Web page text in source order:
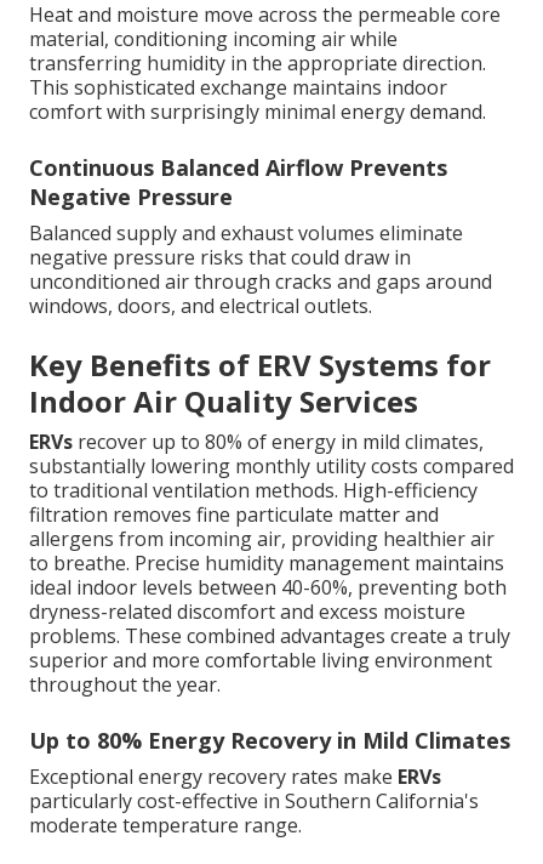
Heat and moisture move across the permeable core
material, conditioning incoming air while
transferring humidity in the appropriate direction.
This sophisticated exchange maintains indoor
comfort with surprisingly minimal energy demand.
Continuous Balanced Airflow Prevents
Negative Pressure
Balanced supply and exhaust volumes eliminate
negative pressure risks that could draw in
unconditioned air through cracks and gaps around
windows, doors, and electrical outlets.
Key Benefits of ERV Systems for
Indoor Air Quality Services
ERVs recover up to 80% of energy in mild climates,
substantially lowering monthly utility costs compared
to traditional ventilation methods. High-efficiency
filtration removes fine particulate matter and
allergens from incoming air, providing healthier air
to breathe. Precise humidity management maintains
ideal indoor levels between 40-60%, preventing both
dryness-related discomfort and excess moisture
problems. These combined advantages create a truly
superior and more comfortable living environment
throughout the year.
Up to 80% Energy Recovery in Mild Climates
Exceptional energy recovery rates make ERVs
particularly cost-effective in Southern California's
moderate temperature range.